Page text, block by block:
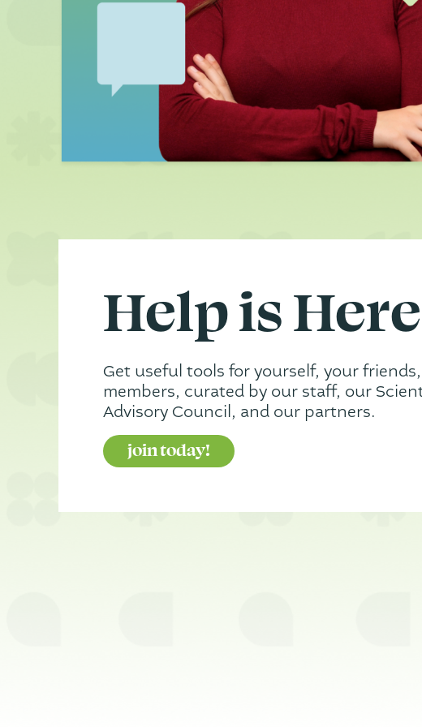
Help is Here
Get useful tools for yourself, your
members, curated by our staff, our
Advisory Council, and our partners.
join today!